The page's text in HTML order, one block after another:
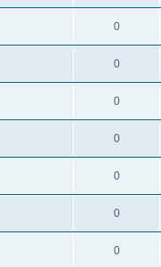
0
0
0
0
0
0
0